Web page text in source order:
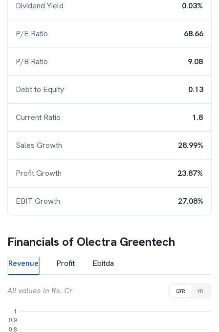
Dividend Yield 0.03%
P/E Ratio 68.66
P/B Ratio 9.08
Debt to Equity 0.13
Current Ratio 1.8
Sales Growth 28.99%
Profit Growth 23.87%
EBIT Growth 27.08%
Financials of Olectra Greentech
Revenue Profit Ebitda
All values in Rs. Cr QTR YR